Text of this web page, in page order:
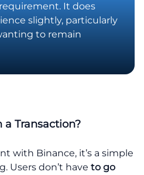
requirement. It does
slightly, particularly
to remain
Transaction?
with Binance, it’s a simple
Users don’t have to go